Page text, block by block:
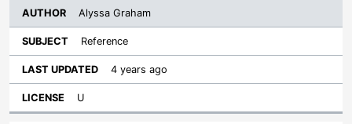
Alyssa Graham
Reference
4 years ago
U